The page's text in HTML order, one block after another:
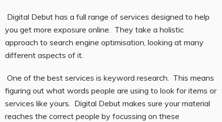
Digital Debut has a full range of services designed to help
you get more exposure online. They take a holistic
approach to search engine optimisation, looking at many
different aspects of it.
One of the best services is keyword research. This means
figuring out what words people are using to look for items or
services like yours. Digital Debut makes sure your material
reaches the correct people by focussing on these